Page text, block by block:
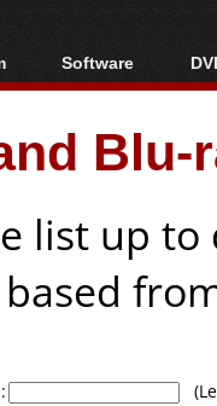
Index
Posts
Software
All software
Popular tools
Portable tools
list up